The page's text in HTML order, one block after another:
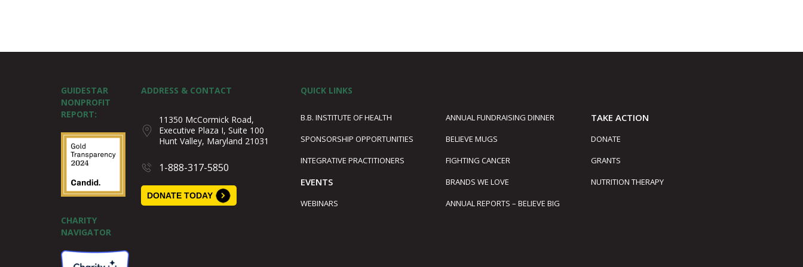
GUIDESTAR
NONPROFIT
REPORT:
CHARITY
NAVIGATOR
ADDRESS & CONTACT
11350 McCormick Road,
Executive Plaza I, Suite 100
Hunt Valley, Maryland 21031
1-888-317-5850
DONATE TODAY
QUICK LINKS
B.B. INSTITUTE OF HEALTH ANNUAL FUNDRAISING DINNER TAKE ACTION
SPONSORSHIP OPPORTUNITIES BELIEVE MUGS
DONATE
INTEGRATIVE PRACTITIONERS
FIGHTING CANCER GRANTS
EVENTS BRANDS WE LOVE
NUTRITION THERAPY
WEBINARS
ANNUAL REPORTS – BELIEVE BIG